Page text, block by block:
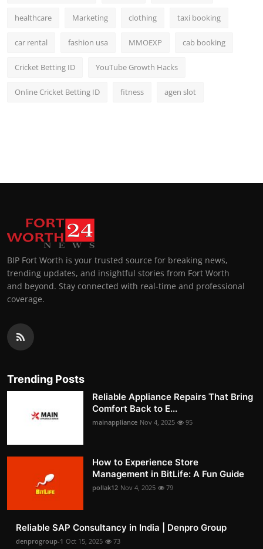
healthcare Marketing clothing taxi booking
car rental fashion usa MMOEXP cab booking
Cricket Betting ID YouTube Growth Hacks
Online Cricket Betting ID fitness agen slot
BIP Fort Worth is your trusted source for breaking news,
trending updates, and insightful stories from Fort Worth
and beyond. Stay connected with real-time and professional
coverage.
Trending Posts
Reliable Appliance Repairs That Bring
Comfort Back to E...
mainappliance Nov 4, 2025 95
How to Experience Store
Management in BitLife: A Fun Guide
pollak12 Nov 4, 2025 79
Reliable SAP Consultancy in India | Denpro Group
denprogroup-1 Oct 15, 2025 73